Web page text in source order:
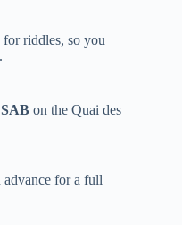
for riddles, so you
on the Quai des
advance for a full